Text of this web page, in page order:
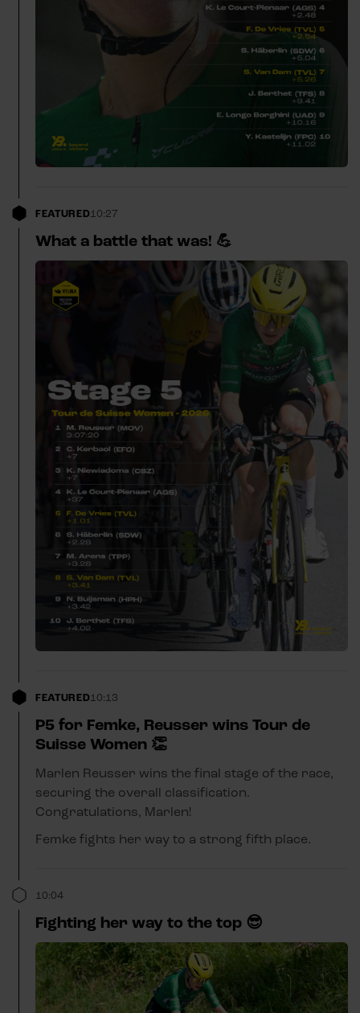
FEATURED10:27
What a battle that was! 💪
FEATURED10:13
P5 for Femke, Reusser wins Tour de
Suisse Women 👏
Marlen Reusser wins the final stage of the race,
securing the overall classification.
Congratulations, Marlen!
Femke fights her way to a strong fifth place.
10:04
Fighting her way to the top 😎